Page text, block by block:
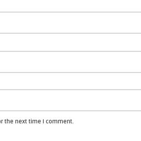
the next time I comment.